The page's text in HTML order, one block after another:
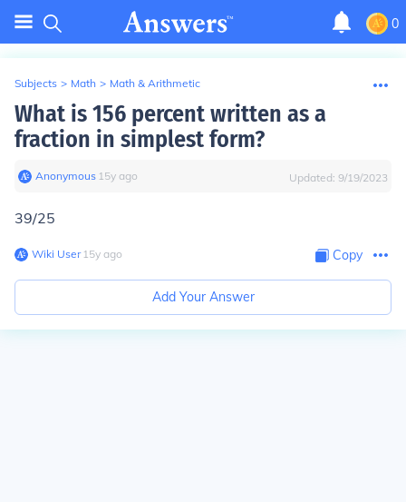
0
Subjects > Math > Math & Arithmetic
What is 156 percent written as a
fraction in simplest form?
Anonymous∙ 15y ago Updated: 9/19/2023
39/25
Wiki User∙15y ago Copy
Add Your Answer